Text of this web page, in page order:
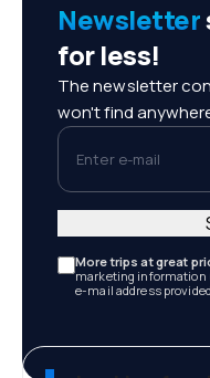
Newsletter
for less!
The newsletter
won't find
Enter e-mail
More trips at great
marketing information
e-mail address